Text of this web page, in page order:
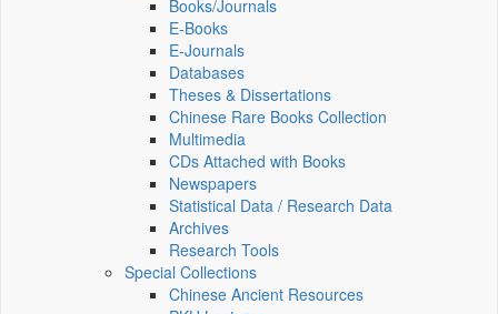
Books/Journals
E-Books
E‑Journals
Databases
Theses & Dissertations
Chinese Rare Books Collection
Multimedia
CDs Attached with Books
Newspapers
Statistical Data / Research Data
Archives
Research Tools
Special Collections
Chinese Ancient Resources